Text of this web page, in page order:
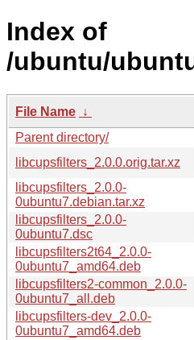
Index of
/ubuntu/
File Name ↓
Parent directory/
libcupsfilters_2.0.0.orig.tar.xz
libcupsfilters_2.0.0-
0ubuntu7.debian.tar.xz
libcupsfilters_2.0.0-
0ubuntu7.dsc
libcupsfilters2t64_2.0.0-
0ubuntu7_amd64.deb
libcupsfilters2-common_2.0.0-
0ubuntu7_all.deb
libcupsfilters-dev_2.0.0-
0ubuntu7_amd64.deb